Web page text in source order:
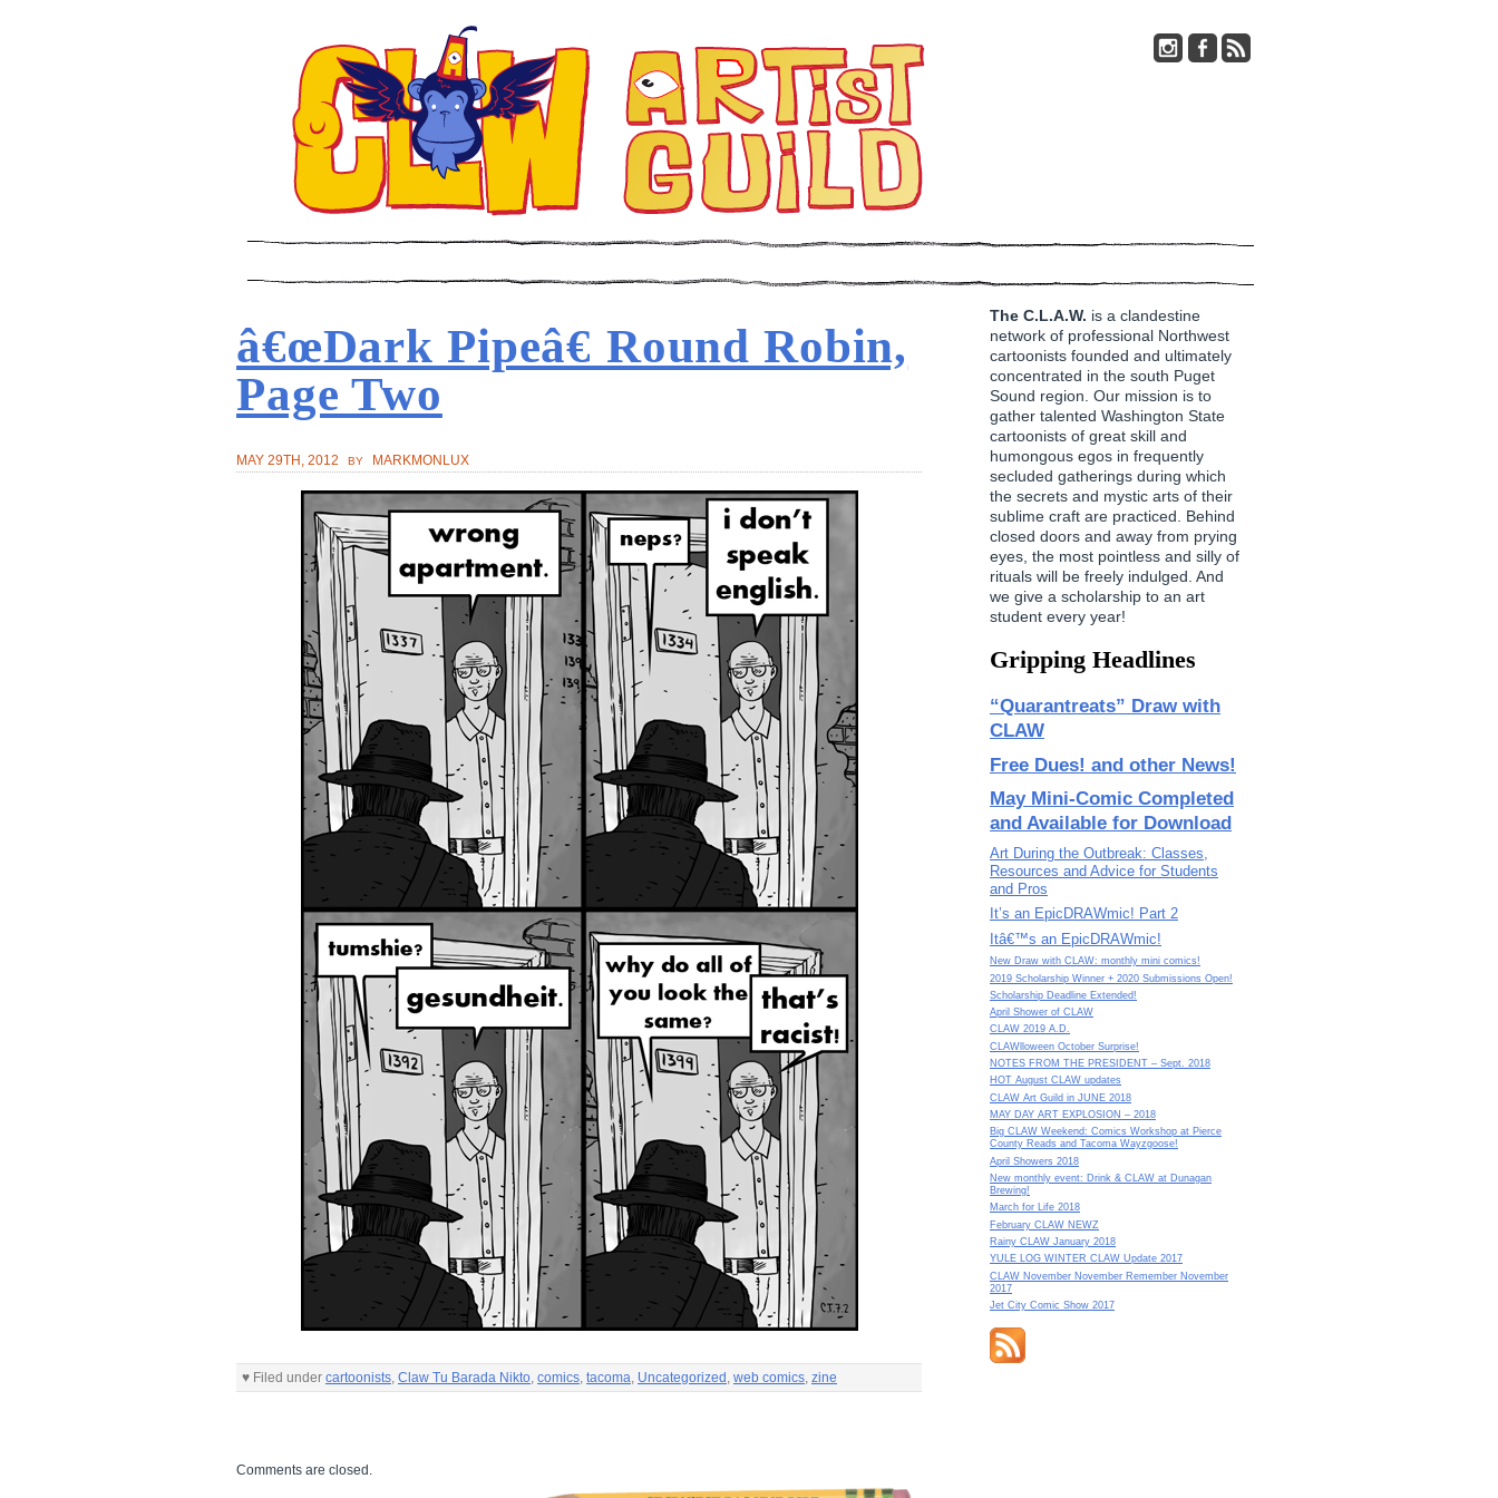
â€œDark Pipeâ€ Round Robin,
Page Two
MAY 29TH, 2012 BY MARKMONLUX
♥ Filed under cartoonists Claw Tu Barada Nikto comics tacoma Uncategorized web comics zine
Comments are closed.
The C.L.A.W. is a clandestine
network of professional Northwest
cartoonists founded and ultimately
concentrated in the south Puget
Sound region. Our mission is to
gather talented Washington State
cartoonists of great skill and
humongous egos in frequently
secluded gatherings during which
the secrets and mystic arts of their
sublime craft are practiced. Behind
closed doors and away from prying
eyes, the most pointless and silly of
rituals will be freely indulged. And
we give a scholarship to an art
student every year!
Gripping Headlines
“Quarantreats” Draw with
CLAW
Free Dues! and other News!
May Mini-Comic Completed
and Available for Download
Art During the Outbreak: Classes,
Resources and Advice for Students
and Pros
It’s an EpicDRAWmic! Part 2
Itâ€™s an EpicDRAWmic!
New Draw with CLAW: monthly mini comics!
2019 Scholarship Winner + 2020 Submissions Open!
Scholarship Deadline Extended!
April Shower of CLAW
CLAW 2019 A.D.
CLAWlloween October Surprise!
NOTES FROM THE PRESIDENT – Sept. 2018
HOT August CLAW updates
CLAW Art Guild in JUNE 2018
MAY DAY ART EXPLOSION – 2018
Big CLAW Weekend: Comics Workshop at Pierce
County Reads and Tacoma Wayzgoose!
April Showers 2018
New monthly event: Drink & CLAW at Dunagan
Brewing!
March for Life 2018
February CLAW NEWZ
Rainy CLAW January 2018
YULE LOG WINTER CLAW Update 2017
CLAW November November Remember November
2017
Jet City Comic Show 2017